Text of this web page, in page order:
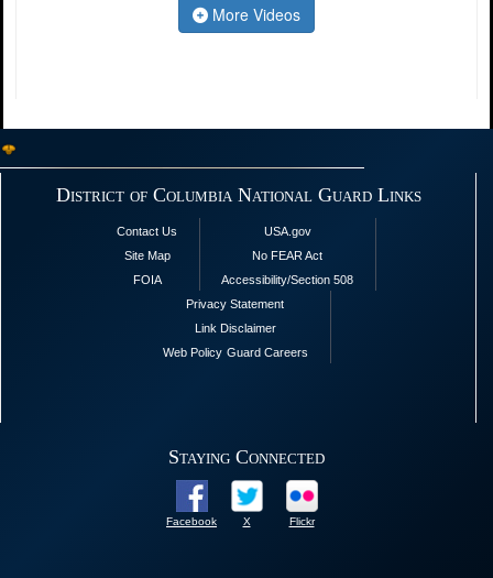
More Videos
District of Columbia National Guard Links
Contact Us
Site Map
FOIA
USA.gov
No FEAR Act
Accessibility/Section 508
Privacy Statement
Link Disclaimer
Web Policy Guard Careers
Staying Connected
Facebook X Flickr